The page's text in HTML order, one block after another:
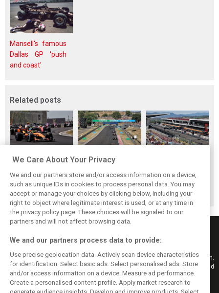
Mansell's famous
Dallas GP 'push
and coast'
Related posts
Hungarian GP:
with statement
win in Hungary!
Hungarian Grand
Hungarian GP
Keep informed with the latest F1 news, reports and results from F1i.com.
Also bringing you live reporting, features, interviews, videos, pictures and
classic content.
Copyright © 2026
We Care About Your Privacy
We and our partners store and/or access information on a device,
such as unique IDs in cookies to process personal data. You may
accept or manage your choices by clicking below, including your
right to object where legitimate interest is used, or at any time in
the privacy policy page. These choices will be signaled to our
partners and will not affect browsing data.
We and our partners process data to provide:
Use precise geolocation data. Actively scan device characteristics
for identification. Select basic ads. Select personalised ads. Store
and/or access information on a device. Measure ad performance.
Create a personalised content profile. Apply market research to